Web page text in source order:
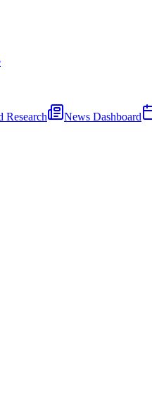
Research News Dashboard